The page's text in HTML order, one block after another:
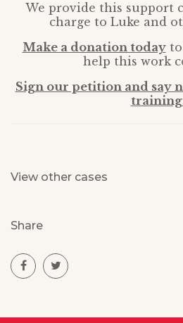
We provide this support
charge to Luke and
Make a donation todayto
help this work
Sign our petition and say
View other cases
Share